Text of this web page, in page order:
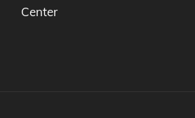
Center